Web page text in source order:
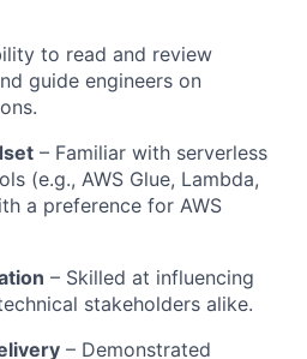
to read and review
guide engineers on
– Familiar with serverless
(e.g., AWS Glue, Lambda,
a preference for AWS
– Skilled at influencing
stakeholders alike.
– Demonstrated